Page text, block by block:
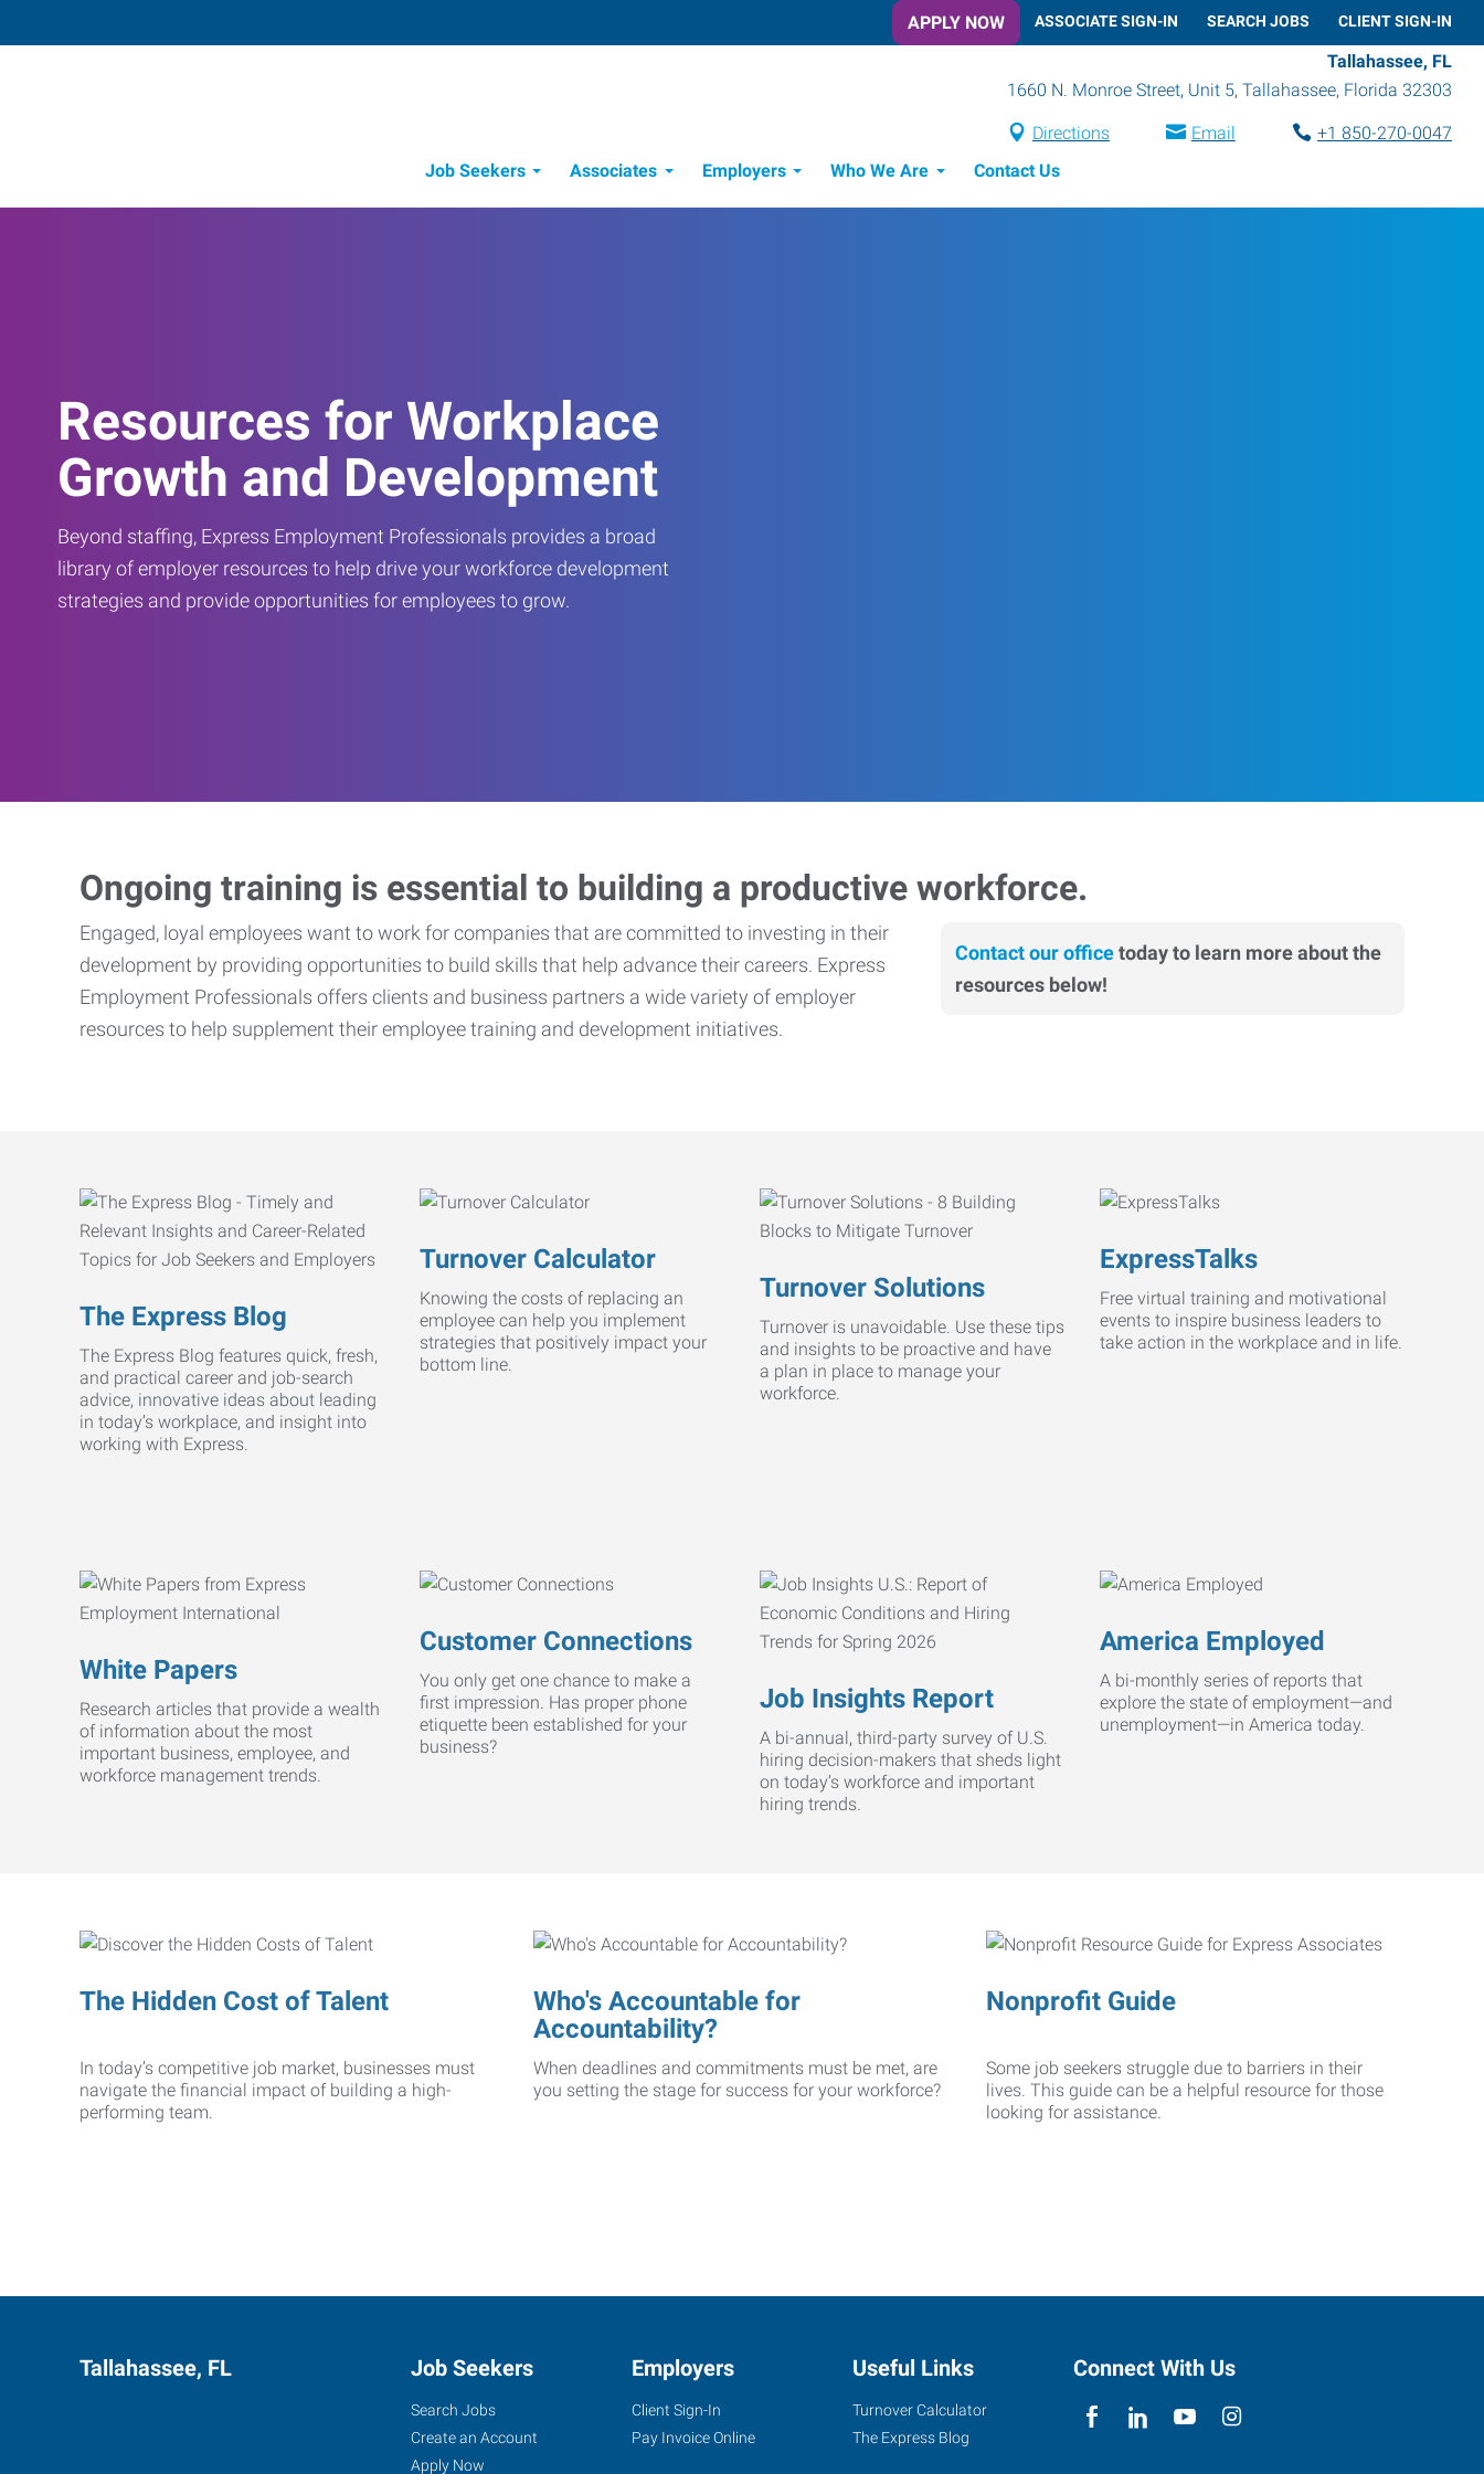
APPLY NOW ASSOCIATE SIGN-IN SEARCH JOBS CLIENT SIGN-IN
Tallahassee, FL
1660 N. Monroe Street, Unit 5, Tallahassee, Florida 32303
Directions Email
+1 850-270-0047
Job Seekers
Associates Employers Who We Are Contact Us
Resources for Workplace
Growth and Development
Beyond staffing, Express Employment Professionals provides a broad
library of employer resources to help drive your workforce development
strategies and provide opportunities for employees to grow.
Ongoing training is essential to building a productive workforce.
Contact our officetoday to learn more about the
resources below!
Engaged, loyal employees want to work for companies that are committed to investing in their
development by providing opportunities to build skills that help advance their careers. Express
Employment Professionals offers clients and business partners a wide variety of employer
resources to help supplement their employee training and development initiatives.
The Express Blog
The Express Blog features quick, fresh,
and practical career and job-search
advice, innovative ideas about leading
in today’s workplace, and insight into
working with Express.
Turnover Calculator
Knowing the costs of replacing an
employee can help you implement
strategies that positively impact your
bottom line.
Turnover Solutions
Turnover is unavoidable. Use these tips
and insights to be proactive and have
a plan in place to manage your
workforce.
ExpressTalks
Free virtual training and motivational
events to inspire business leaders to
take action in the workplace and in life.
White Papers
Research articles that provide a wealth
of information about the most
important business, employee, and
workforce management trends.
Customer Connections
You only get one chance to make a
first impression. Has proper phone
etiquette been established for your
business?
Job Insights Report
A bi-annual, third-party survey of U.S.
hiring decision-makers that sheds light
on today’s workforce and important
hiring trends.
America Employed
A bi-monthly series of reports that
explore the state of employment—and
unemployment—in America today.
The Hidden Cost of Talent
In today’s competitive job market, businesses must
navigate the financial impact of building a high-
performing team.
Who's Accountable for
Accountability?
When deadlines and commitments must be met, are
you setting the stage for success for your workforce?
Nonprofit Guide
Some job seekers struggle due to barriers in their
lives. This guide can be a helpful resource for those
looking for assistance.
Tallahassee, FL Job Seekers
Search Jobs
Create an Account
Apply Now
Employers
Client Sign-In
Pay Invoice Online
Useful Links
Turnover Calculator
The Express Blog
Connect With Us